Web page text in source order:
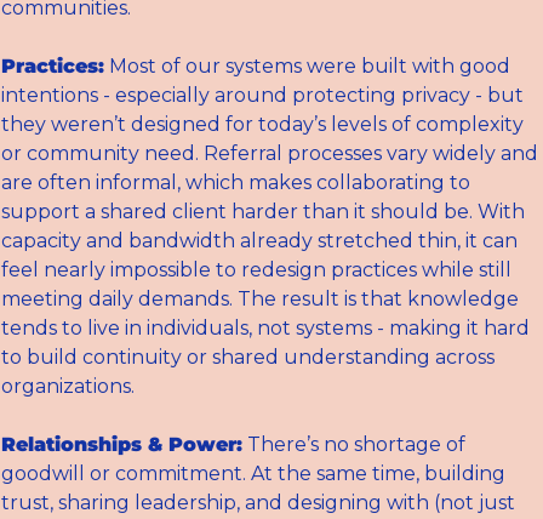
communities.
Practices: Most of our systems were built with good
intentions - especially around protecting privacy - but
they weren’t designed for today’s levels of complexity
or community need. Referral processes vary widely and
are often informal, which makes collaborating to
support a shared client harder than it should be. With
capacity and bandwidth already stretched thin, it can
feel nearly impossible to redesign practices while still
meeting daily demands. The result is that knowledge
tends to live in individuals, not systems - making it hard
to build continuity or shared understanding across
organizations.
Relationships & Power: There’s no shortage of
goodwill or commitment. At the same time, building
trust, sharing leadership, and designing with (not just